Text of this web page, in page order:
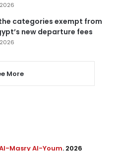
categories exempt from
new departure fees
More
Masry Al-Youm. 2026